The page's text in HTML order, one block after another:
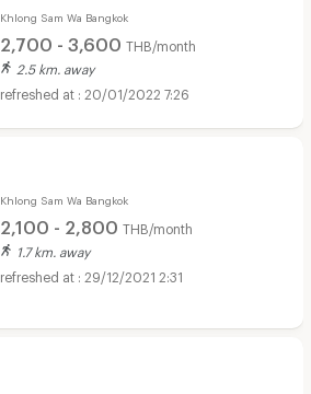
Khlong Sam Wa Bangkok
2,700 - 3,600 THB/month
2.5 km. away
20/01/2022 7:26
Khlong Sam Wa Bangkok
2,100 - 2,800 THB/month
1.7 km. away
29/12/2021 2:31